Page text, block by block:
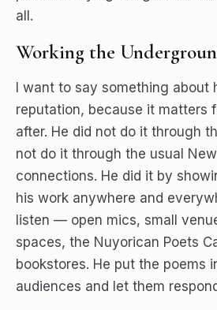
all.
Working the
I want to say something about
reputation, because it matters
after. He did not do it through
not do it through the usual
connections. He did it by
his work anywhere and
listen — open mics, small
spaces, the Nuyorican Poets
bookstores. He put the poems
audiences and let them